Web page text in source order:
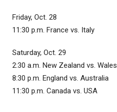
Friday, Oct. 28
11:30 p.m. France vs. Italy
Saturday, Oct. 29
2:30 a.m. New Zealand vs. Wales
8:30 p.m. England vs. Australia
11:30 p.m. Canada vs. USA